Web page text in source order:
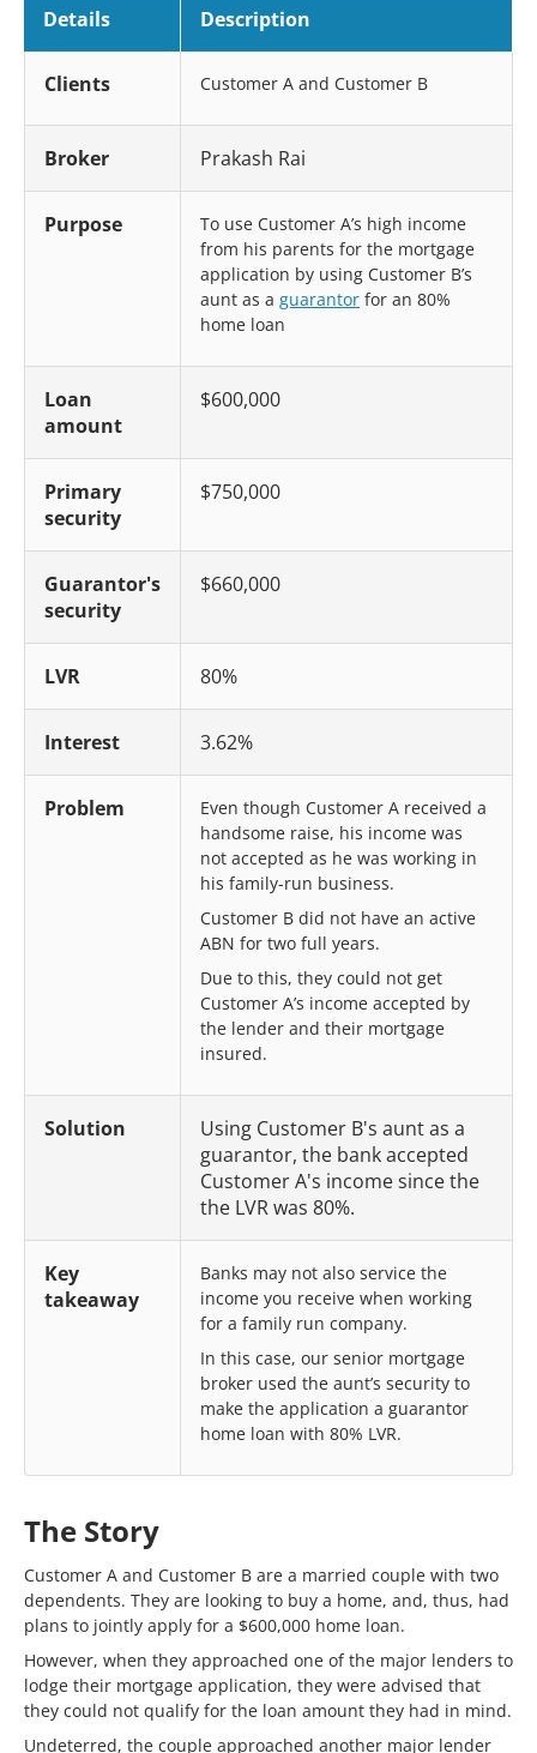
Details Description
Clients Customer A and Customer B
Broker Prakash Rai
Purpose
To use Customer A’s high income
from his parents for the mortgage
application by using Customer B’s
aunt as a guarantor for an 80%
home loan
Loan
amount
$600,000
Primary
security
$750,000
Guarantor's
security
$660,000
LVR 80%
Interest 3.62%
Problem
Even though Customer A received a
handsome raise, his income was
not accepted as he was working in
his family-run business.
Customer B did not have an active
ABN for two full years.
Due to this, they could not get
Customer A’s income accepted by
the lender and their mortgage
insured.
Solution
Using Customer B's aunt as a
guarantor, the bank accepted
Customer A's income since the
the LVR was 80%.
Key
takeaway
Banks may not also service the
income you receive when working
for a family run company.
In this case, our senior mortgage
broker used the aunt’s security to
make the application a guarantor
home loan with 80% LVR.
The Story
Customer A and Customer B are a married couple with two
dependents. They are looking to buy a home, and, thus, had
plans to jointly apply for a $600,000 home loan.
However, when they approached one of the major lenders to
lodge their mortgage application, they were advised that
they could not qualify for the loan amount they had in mind.
Undeterred, the couple approached another major lender